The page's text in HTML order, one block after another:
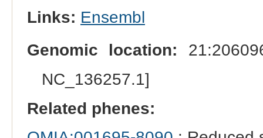
Links: Ensembl
Genomic location:
NC_136257.1]
Related phenes: